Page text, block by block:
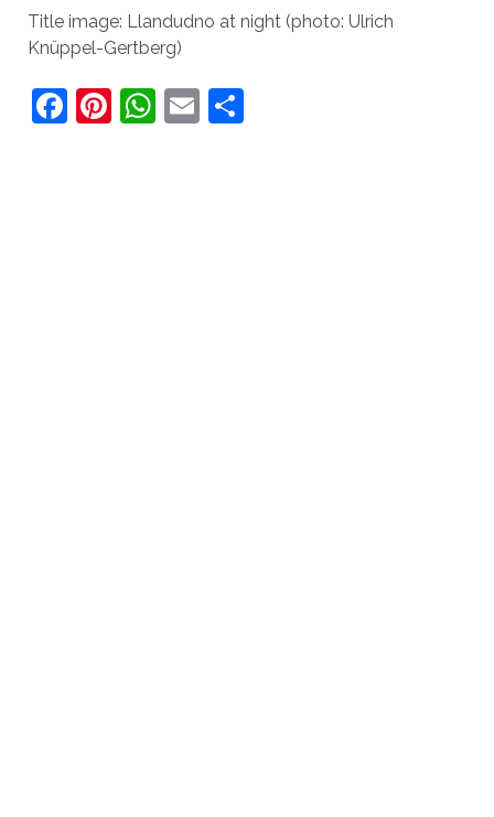
Title image: Llandudno at night (photo: Ulrich
Knüppel-Gertberg)
F Pi WE S